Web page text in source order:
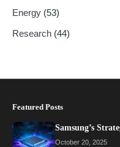
Energy (53)
Research (44)
Featured Posts
Samsung’s
October 20, 2025